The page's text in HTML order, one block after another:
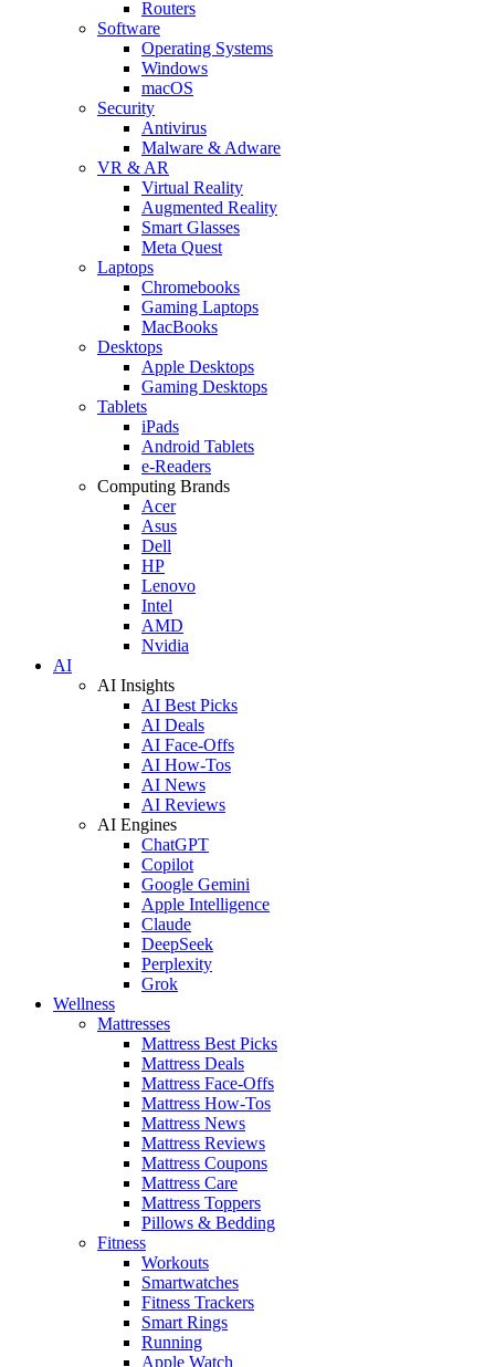
Routers
Software
Operating Systems
Windows
macOS
Security
Antivirus
Malware & Adware
VR & AR
Virtual Reality
Augmented Reality
Smart Glasses
Meta Quest
Laptops
Chromebooks
Gaming Laptops
MacBooks
Desktops
Apple Desktops
Gaming Desktops
Tablets
iPads
Android Tablets
e-Readers
Computing Brands
Acer
Asus
Dell
HP
Lenovo
Intel
AMD
Nvidia
AI
AI Insights
AI Best Picks
AI Deals
AI Face-Offs
AI How-Tos
AI News
AI Reviews
AI Engines
ChatGPT
Copilot
Google Gemini
Apple Intelligence
Claude
DeepSeek
Perplexity
Grok
Wellness
Mattresses
Mattress Best Picks
Mattress Deals
Mattress Face-Offs
Mattress How-Tos
Mattress News
Mattress Reviews
Mattress Coupons
Mattress Care
Mattress Toppers
Pillows & Bedding
Fitness
Workouts
Smartwatches
Fitness Trackers
Smart Rings
Running
Apple Watch